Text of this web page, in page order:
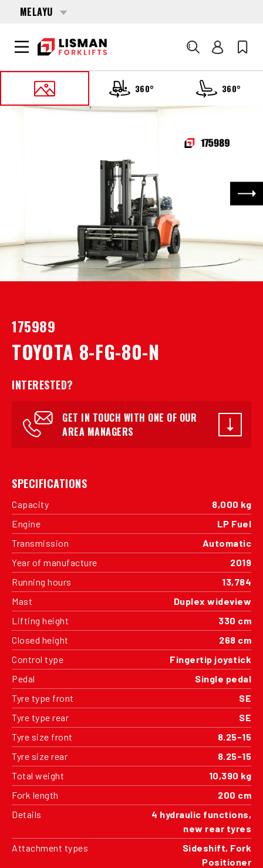
MELAYU
Cari
360° 360°
175989 TOYOTA 8-FG-80-N
175989
TOYOTA 8-FG-80-N
INTERESTED?
GET IN TOUCH WITH ONE OF OUR
AREA MANAGERS
SPECIFICATIONS
Capacity
8,000 kg
Engine
LP Fuel
Transmission
Automatic
Year of manufacture
2019
Running hours
13,784
Mast
Duplex wideview
Lifting height
330 cm
Closed height
268 cm
Control type
Fingertip joystick
Pedal
Single pedal
Tyre type front
SE
Tyre type rear
SE
Tyre size front
8.25-15
Tyre size rear
8.25-15
Total weight
10,390 kg
Fork length
200 cm
Details
4 hydraulic functions,
new rear tyres
Attachment types
Sideshift, Fork
Positioner